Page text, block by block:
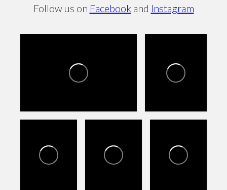
Follow us on Facebook and Instagram